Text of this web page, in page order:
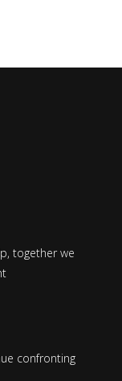
together we
confronting